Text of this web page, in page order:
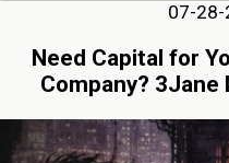
07-28-
Need Capital for
Company? 3Jane